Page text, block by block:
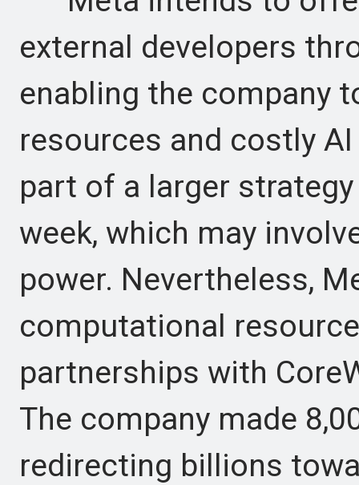
external developers
enabling the company
resources and costly
part of a larger
week, which may
power. Nevertheless,
computational
partnerships with
The company made
redirecting billions